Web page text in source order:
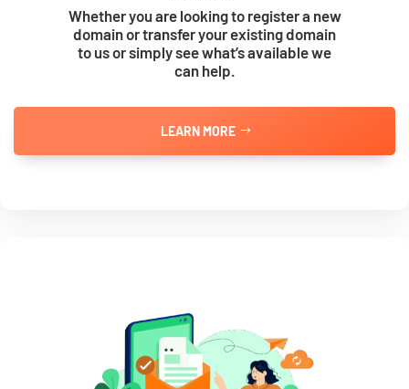
Whether you are looking to register a new
domain or transfer your existing domain
to us or simply see what’s available we
can help.
LEARN MORE